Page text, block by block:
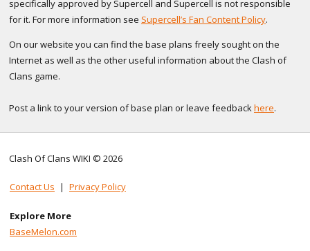
specifically approved by Supercell and Supercell is not responsible
for it. For more information see Supercell’s Fan Content Policy.
On our website you can find the base plans freely sought on the
Internet as well as the other useful information about the Clash of
Clans game.
Post a link to your version of base plan or leave feedbackhere.
Clash Of Clans WIKI © 2026
Contact Us | Privacy Policy
Explore More
BaseMelon.com